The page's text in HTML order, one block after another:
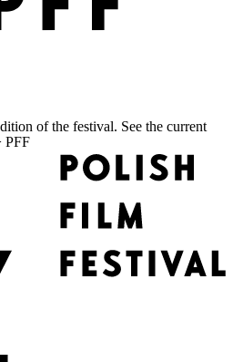
of the festival. See the current